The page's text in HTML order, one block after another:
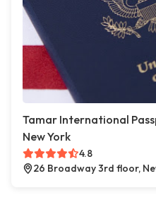
Tamar International
New York
4.8
26 Broadway 3rd floor,